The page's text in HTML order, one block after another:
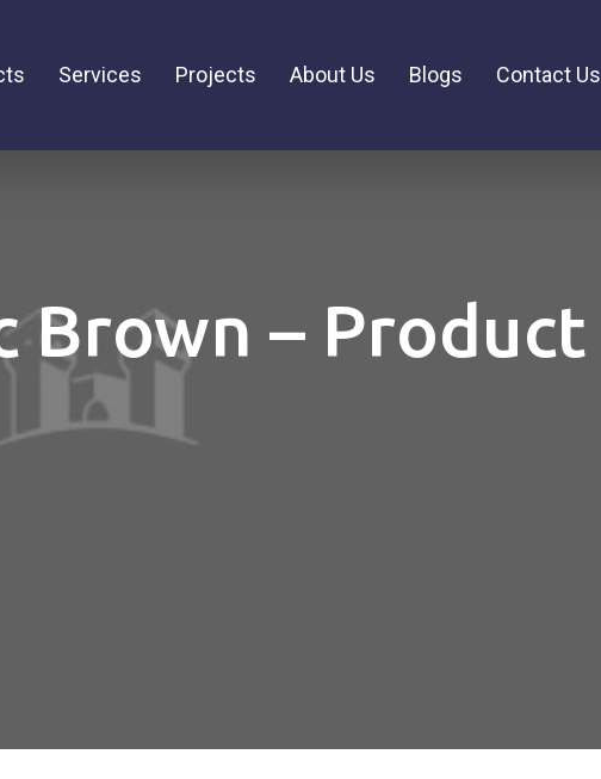
Services Projects About Us Blogs Contact Us
Brown – Product